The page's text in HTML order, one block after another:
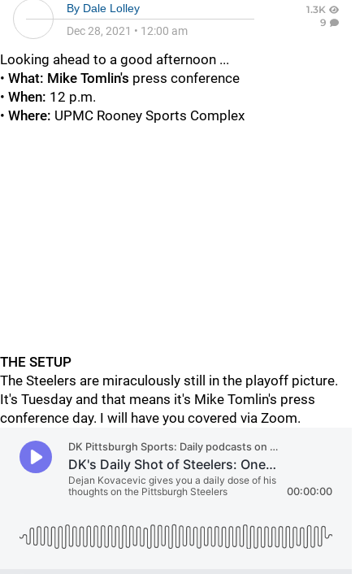
By Dale Lolley
Dec 28, 2021 • 12:00 am
1.3K
9
Looking ahead to a good afternoon ...
• What: Mike Tomlin's press conference
• When: 12 p.m.
• Where: UPMC Rooney Sports Complex
THE SETUP
The Steelers are miraculously still in the playoff picture.
It's Tuesday and that means it's Mike Tomlin's press
conference day. I will have you covered via Zoom.